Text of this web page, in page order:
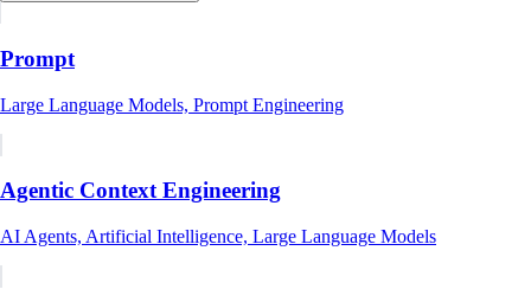
Prompt
Large Language Models, Prompt Engineering
Agentic Context Engineering
AI Agents, Artificial Intelligence, Large Language Models